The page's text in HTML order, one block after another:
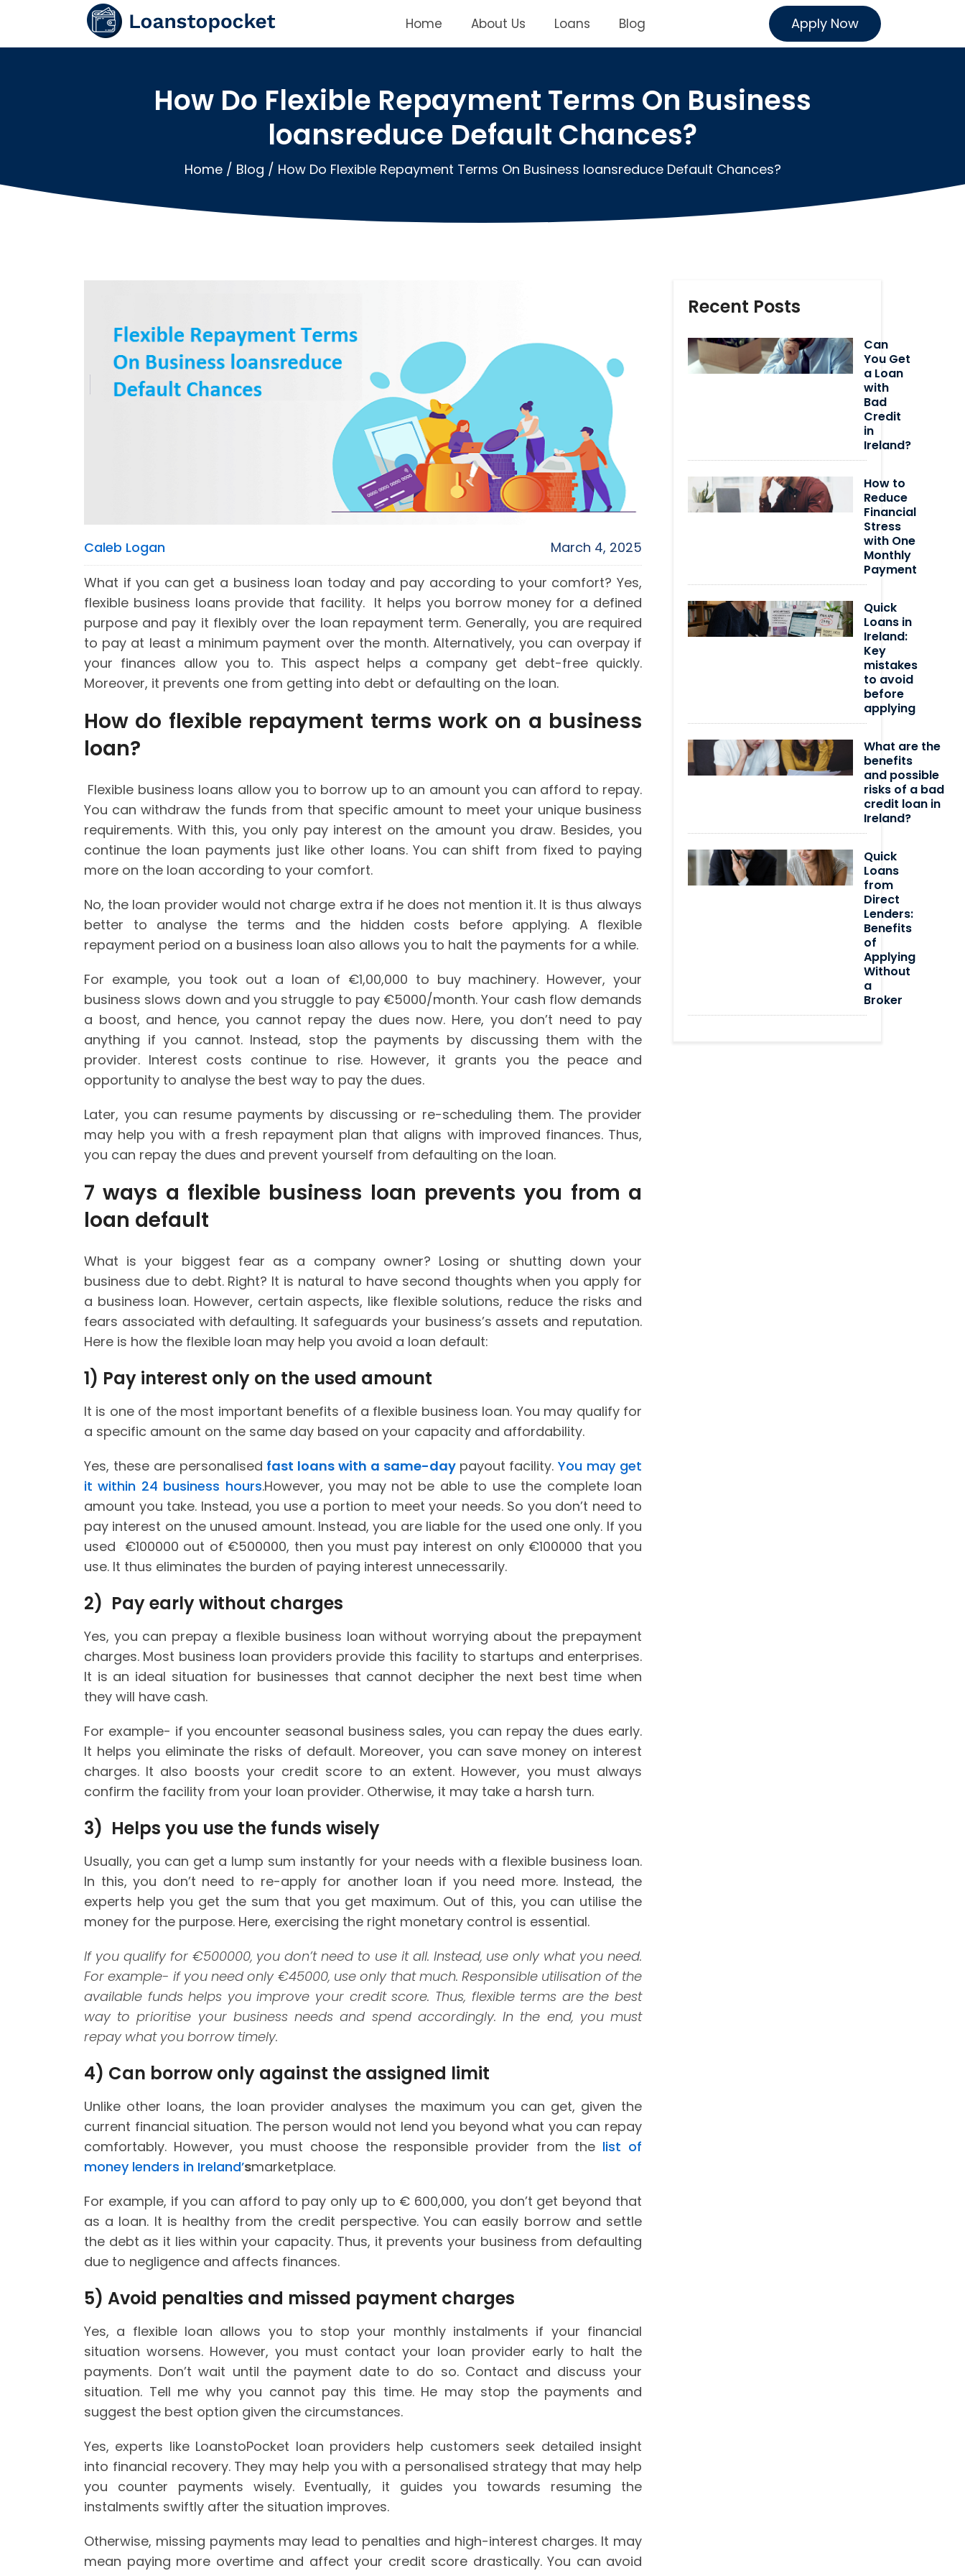
Home About Us Loans Blog Apply Now
How Do Flexible Repayment Terms On Business
loansreduce Default Chances?
Home / Blog / How Do Flexible Repayment Terms On Business loansreduce Default Chances?
Caleb Logan
March 4, 2025
What if you can get a business loan today and pay according to your comfort? Yes,
flexible business loans provide that facility. It helps you borrow money for a defined
purpose and pay it flexibly over the loan repayment term. Generally, you are required
to pay at least a minimum payment over the month. Alternatively, you can overpay if
your finances allow you to. This aspect helps a company get debt-free quickly.
Moreover, it prevents one from getting into debt or defaulting on the loan.
How do flexible repayment terms work on a business
loan?
Flexible business loans allow you to borrow up to an amount you can afford to repay.
You can withdraw the funds from that specific amount to meet your unique business
requirements. With this, you only pay interest on the amount you draw. Besides, you
continue the loan payments just like other loans. You can shift from fixed to paying
more on the loan according to your comfort.
No, the loan provider would not charge extra if he does not mention it. It is thus always
better to analyse the terms and the hidden costs before applying. A flexible
repayment period on a business loan also allows you to halt the payments for a while.
For example, you took out a loan of €1,00,000 to buy machinery. However, your
business slows down and you struggle to pay €5000/month. Your cash flow demands
a boost, and hence, you cannot repay the dues now. Here, you don’t need to pay
anything if you cannot. Instead, stop the payments by discussing them with the
provider. Interest costs continue to rise. However, it grants you the peace and
opportunity to analyse the best way to pay the dues.
Later, you can resume payments by discussing or re-scheduling them. The provider
may help you with a fresh repayment plan that aligns with improved finances. Thus,
you can repay the dues and prevent yourself from defaulting on the loan.
7 ways a flexible business loan prevents you from a
loan default
What is your biggest fear as a company owner? Losing or shutting down your
business due to debt. Right? It is natural to have second thoughts when you apply for
a business loan. However, certain aspects, like flexible solutions, reduce the risks and
fears associated with defaulting. It safeguards your business’s assets and reputation.
Here is how the flexible loan may help you avoid a loan default:
1) Pay interest only on the used amount
It is one of the most important benefits of a flexible business loan. You may qualify for
a specific amount on the same day based on your capacity and affordability.
Yes, these are personalised fast loans with a same-day payout facility.You may get
it within 24 business hours.However, you may not be able to use the complete loan
amount you take. Instead, you use a portion to meet your needs. So you don’t need to
pay interest on the unused amount. Instead, you are liable for the used one only. If you
used €100000 out of €500000, then you must pay interest on only €100000 that you
use. It thus eliminates the burden of paying interest unnecessarily.
2) Pay early without charges
Yes, you can prepay a flexible business loan without worrying about the prepayment
charges. Most business loan providers provide this facility to startups and enterprises.
It is an ideal situation for businesses that cannot decipher the next best time when
they will have cash.
For example- if you encounter seasonal business sales, you can repay the dues early.
It helps you eliminate the risks of default. Moreover, you can save money on interest
charges. It also boosts your credit score to an extent. However, you must always
confirm the facility from your loan provider. Otherwise, it may take a harsh turn.
3) Helps you use the funds wisely
Usually, you can get a lump sum instantly for your needs with a flexible business loan.
In this, you don’t need to re-apply for another loan if you need more. Instead, the
experts help you get the sum that you get maximum. Out of this, you can utilise the
money for the purpose. Here, exercising the right monetary control is essential.
If you qualify for €500000, you don’t need to use it all. Instead, use only what you need.
For example- if you need only €45000, use only that much. Responsible utilisation of the
available funds helps you improve your credit score. Thus, flexible terms are the best
way to prioritise your business needs and spend accordingly. In the end, you must
repay what you borrow timely.
4) Can borrow only against the assigned limit
Unlike other loans, the loan provider analyses the maximum you can get, given the
current financial situation. The person would not lend you beyond what you can repay
comfortably. However, you must choose the responsible provider from the list of
money lenders in Ireland’smarketplace.
For example, if you can afford to pay only up to € 600,000, you don’t get beyond that
as a loan. It is healthy from the credit perspective. You can easily borrow and settle
the debt as it lies within your capacity. Thus, it prevents your business from defaulting
due to negligence and affects finances.
5) Avoid penalties and missed payment charges
Yes, a flexible loan allows you to stop your monthly instalments if your financial
situation worsens. However, you must contact your loan provider early to halt the
payments. Don’t wait until the payment date to do so. Contact and discuss your
situation. Tell me why you cannot pay this time. He may stop the payments and
suggest the best option given the circumstances.
Yes, experts like LoanstoPocket loan providers help customers seek detailed insight
into financial recovery. They may help you with a personalised strategy that may help
you counter payments wisely. Eventually, it guides you towards resuming the
instalments swiftly after the situation improves.
Otherwise, missing payments may lead to penalties and high-interest charges. It may
mean paying more overtime and affect your credit score drastically. You can avoid
Recent Posts
Can
You Get
a Loan
with
Bad
Credit
in
Ireland?
How to
Reduce
Financial
Stress
with One
Monthly
Payment
Quick
Loans in
Ireland:
Key
mistakes
to avoid
before
applying
What are the
benefits
and possible
risks of a bad
credit loan in
Ireland?
Quick
Loans
from
Direct
Lenders:
Benefits
of
Applying
Without
a
Broker